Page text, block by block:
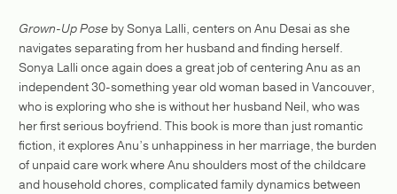
Grown-Up Pose by Sonya Lalli, centers on Anu Desai as she
navigates separating from her husband and finding herself.
Sonya Lalli once again does a great job of centering Anu as an
independent 30-something year old woman based in Vancouver,
who is exploring who she is without her husband Neil, who was
her first serious boyfriend. This book is more than just romantic
fiction, it explores Anu’s unhappiness in her marriage, the burden
of unpaid care work where Anu shoulders most of the childcare
and household chores, complicated family dynamics between